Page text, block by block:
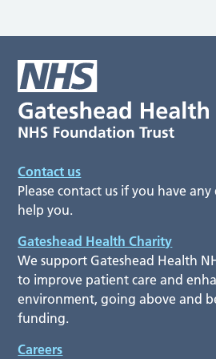
Contact us
Please contact us if you have
help you.
Gateshead Health Charity
We support Gateshead Health
to improve patient care and
environment, going above and
funding.
Careers